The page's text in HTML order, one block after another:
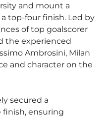
and mount a
top-four finish. Led by
of top goalscorer
the experienced
Ambrosini, Milan
and character on the
secured a
ensuring